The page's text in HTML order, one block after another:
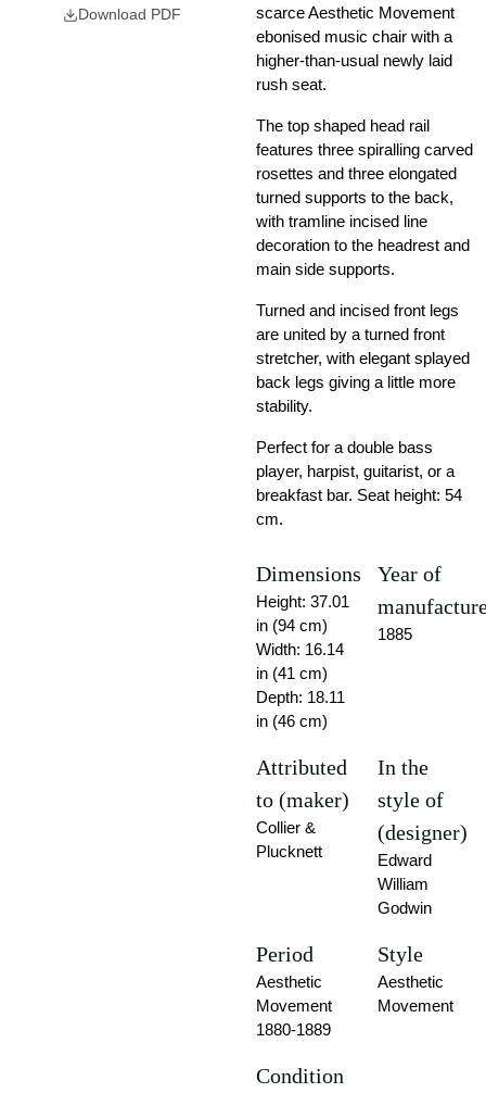
Download PDF
scarce Aesthetic Movement
ebonised music chair with a
higher-than-usual newly laid
rush seat.
The top shaped head rail
features three spiralling carved
rosettes and three elongated
turned supports to the back,
with tramline incised line
decoration to the headrest and
main side supports.
Turned and incised front legs
are united by a turned front
stretcher, with elegant splayed
back legs giving a little more
stability.
Perfect for a double bass
player, harpist, guitarist, or a
breakfast bar. Seat height: 54
cm.
Dimensions
Height: 37.01
in (94 cm)
Width: 16.14
in (41 cm)
Depth: 18.11
in (46 cm)
Year of
1885
Attributed
to (maker)
Collier &
Plucknett
In the
style of
(designer)
Edward
William
Godwin
Period
Aesthetic
Movement
1880-1889
Style
Aesthetic
Movement
Condition